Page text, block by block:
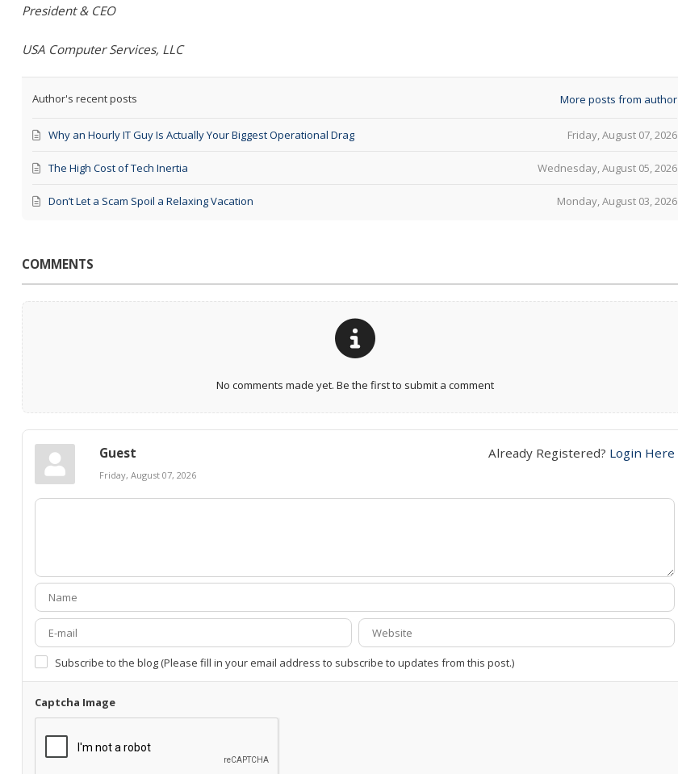
President & CEO
USA Computer Services, LLC
Author's recent posts More posts from author
Friday, August 07, 2026
Why an Hourly IT Guy Is Actually Your Biggest Operational Drag
Wednesday, August 05, 2026
The High Cost of Tech Inertia
Monday, August 03, 2026
Don’t Let a Scam Spoil a Relaxing Vacation
COMMENTS
No comments made yet. Be the first to submit a comment
Already Registered? Login Here
Guest
Friday, August 07, 2026
Subscribe to the blog (Please fill in your email address to subscribe to updates from this post.)
Captcha Image